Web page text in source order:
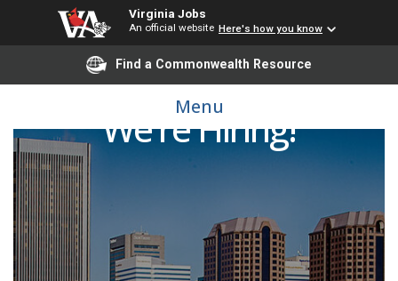
Virginia Jobs
An official website Here's how you know
Find a Commonwealth Resource
Menu
We're Hiring!